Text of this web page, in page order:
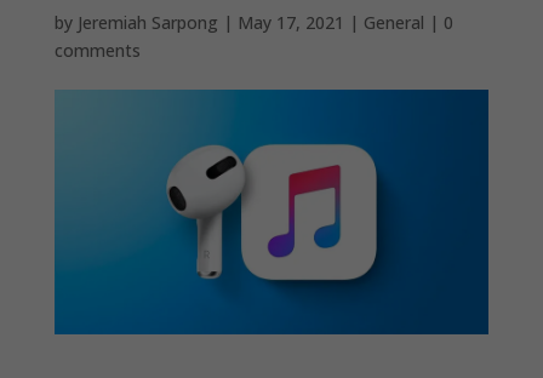
by Jeremiah Sarpong | May 17, 2021 | General | 0
comments